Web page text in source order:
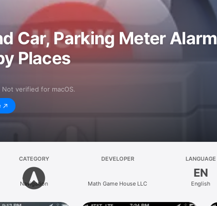
Car, Parking Meter Alarm
Places
Not verified for macOS.
CATEGORY
Navigation
DEVELOPER
Math Game House LLC
LANGUAGE
EN
English